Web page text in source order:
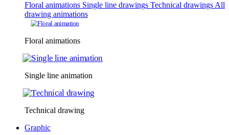
Floral animations Single line drawings Technical drawings All
drawing animations
Floral animations
Single line animation
Technical drawing
Graphic